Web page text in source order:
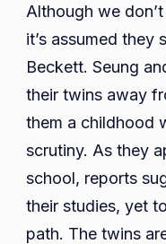
Although we
it’s assumed they
Beckett. Seung
their twins away
them a childhood
scrutiny. As they
school, reports
their studies, yet
path. The twins